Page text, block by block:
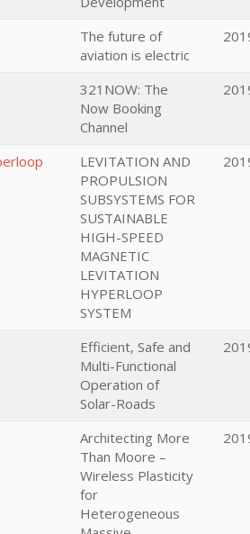
The future of
aviation is electric
321NOW: The
Now Booking
Channel
LEVITATION AND
PROPULSION
SUBSYSTEMS FOR
SUSTAINABLE
HIGH-SPEED
MAGNETIC
LEVITATION
HYPERLOOP
SYSTEM
Efficient, Safe and
Multi-Functional
Operation of
Solar-Roads
Architecting More
Than Moore –
Wireless Plasticity
for
Heterogeneous